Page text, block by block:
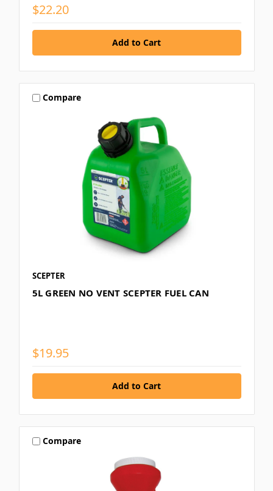
$22.20
Compare
SCEPTER
5L GREEN NO VENT SCEPTER FUEL CAN
$19.95
Compare